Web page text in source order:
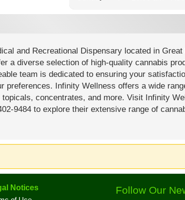
and Recreational Dispensary located in Great
a diverse selection of high-quality cannabis
team is dedicated to ensuring your
preferences. Infinity Wellness offers a wide
concentrates, and more. Visit Infinity
9484 to explore their extensive range of
Notices Follow Our